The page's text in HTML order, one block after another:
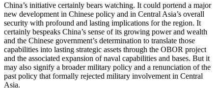
China’s initiative certainly bears watching. It could portend a major
new development in Chinese policy and in Central Asia’s overall
security with profound and lasting implications for the region. It
certainly bespeaks China’s sense of its growing power and wealth
and the Chinese government’s determination to translate those
capabilities into lasting strategic assets through the OBOR project
and the associated expansion of naval capabilities and bases. But it
may also signify a broader military policy and a renunciation of the
past policy that formally rejected military involvement in Central
Asia.